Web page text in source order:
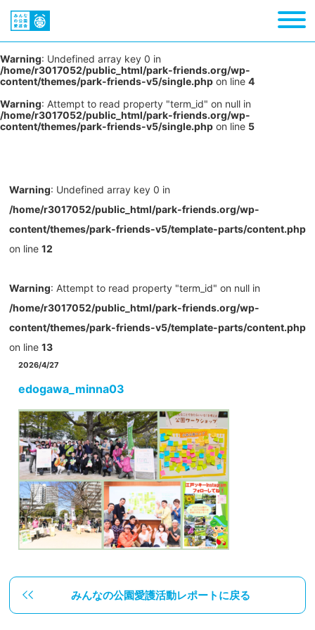
Warning: Undefined array key 0 in
/home/r3017052/public_html/park-friends.org/wp-
content/themes/park-friends-v5/single.php on line 4
Warning: Attempt to read property "term_id" on null in
/home/r3017052/public_html/park-friends.org/wp-
content/themes/park-friends-v5/single.php on line 5
Warning: Undefined array key 0 in
/home/r3017052/public_html/park-friends.org/wp-
content/themes/park-friends-v5/template-parts/content.php
on line 12
Warning: Attempt to read property "term_id" on null in
/home/r3017052/public_html/park-friends.org/wp-
content/themes/park-friends-v5/template-parts/content.php
on line 13
2026/4/27
edogawa_minna03
みんなの公園愛護活動レポートに戻る